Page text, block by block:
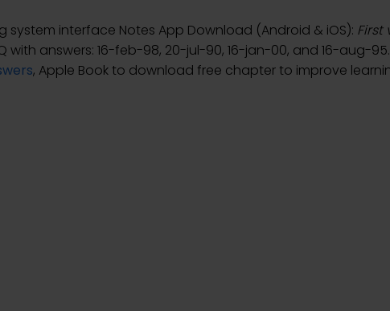
system interface Notes App Download (Android & iOS): First
with answers: 16-feb-98, 20-jul-90, 16-jan-00, and 16-aug-
, Apple Book to download free chapter to improve